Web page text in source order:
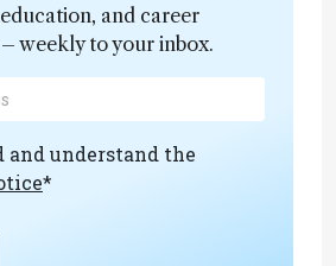
and career
weekly to your inbox.
and understand the
*